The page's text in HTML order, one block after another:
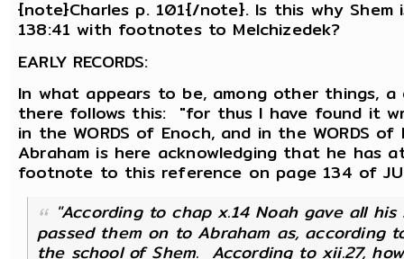
{note}Charles p. 101{/note}. Is this why
138:41 with footnotes to Melchizedek?
EARLY RECORDS:
In what appears to be, among other things, a
there follows this: "for thus I have found it
in the WORDS of Enoch, and in the WORDS
Abraham is here acknowledging that he has
footnote to this reference on page 134 of
"According to chap x.14 Noah gave all
passed them on to Abraham as, according
the school of Shem. According to xii.27,